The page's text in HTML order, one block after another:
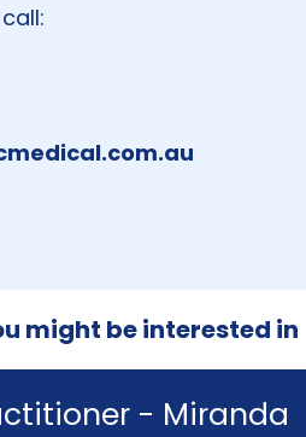
might be interested in
- Miranda